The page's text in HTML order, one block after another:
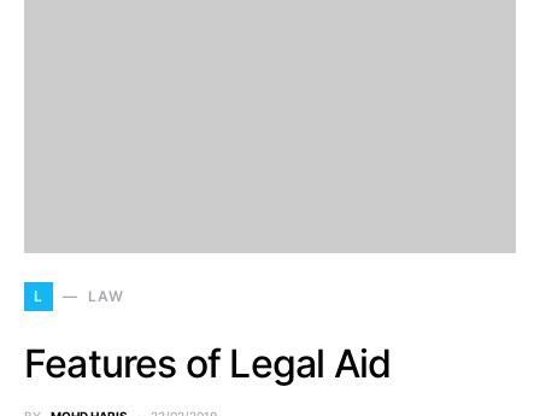
L LAW
Features of Legal Aid